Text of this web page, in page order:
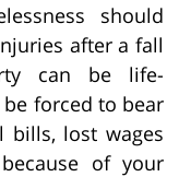
should
after a fall
can be life-
forced to bear
bills, lost wages
of your